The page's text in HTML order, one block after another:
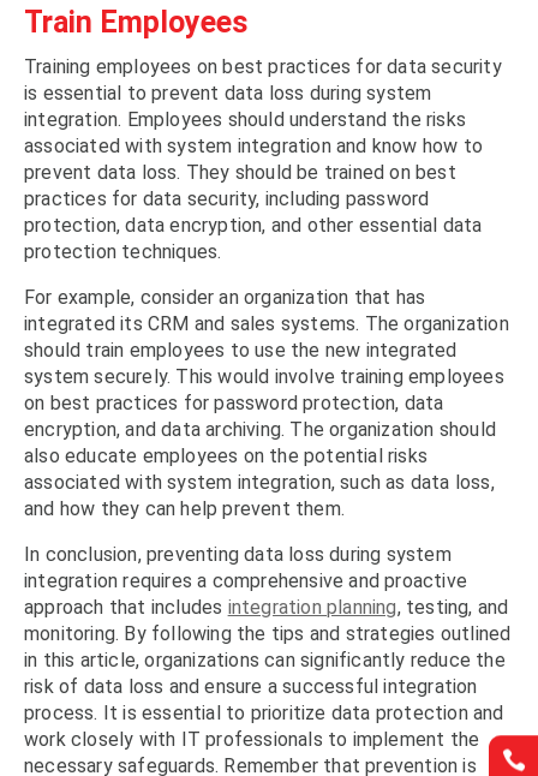


Train Employees
Training employees on best practices for data security
is essential to prevent data loss during system
integration. Employees should understand the risks
associated with system integration and know how to
prevent data loss. They should be trained on best
practices for data security, including password
protection, data encryption, and other essential data
protection techniques.
For example, consider an organization that has
integrated its CRM and sales systems. The organization
should train employees to use the new integrated
system securely. This would involve training employees
on best practices for password protection, data
encryption, and data archiving. The organization should
also educate employees on the potential risks
associated with system integration, such as data loss,
and how they can help prevent them.
In conclusion, preventing data loss during system
integration requires a comprehensive and proactive
approach that includes integration planning, testing, and
monitoring. By following the tips and strategies outlined
in this article, organizations can significantly reduce the
risk of data loss and ensure a successful integration
process. It is essential to prioritize data protection and
work closely with IT professionals to implement the
necessary safeguards. Remember that prevention is